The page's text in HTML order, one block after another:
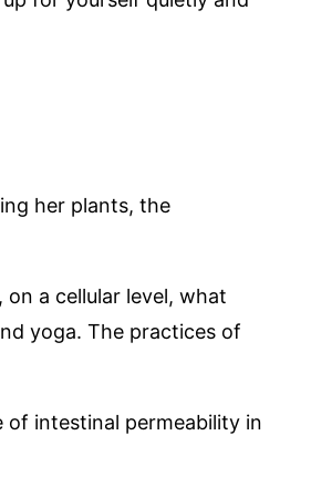
her plants, the
a cellular level, what
yoga. The practices of
of intestinal permeability in